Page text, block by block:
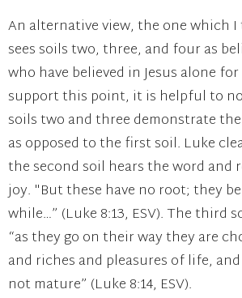
An alternative view, the one which
sees soils two, three, and four as
who have believed in Jesus alone
support this point, it is helpful to
soils two and three demonstrate
as opposed to the first soil. Luke
the second soil hears the word and
joy. "But these have no root; they
while…” (Luke 8:13, ESV). The third
“as they go on their way they are
and riches and pleasures of life,
not mature” (Luke 8:14, ESV).